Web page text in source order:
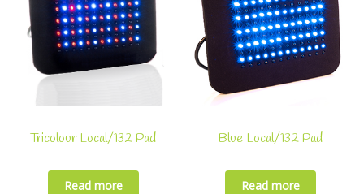
Tricolour Local/132 Pad
Read more
Blue Local/132 Pad
Read more